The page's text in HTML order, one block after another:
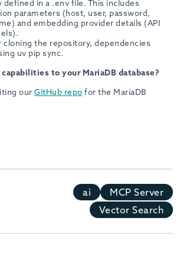
defined in a .env file. This includes
parameters (host, user, password,
and embedding provider details (API
cloning the repository, dependencies
uv pip sync.
to your MariaDB database?
our GitHub repo for the MariaDB
ai
MCP Server
Vector Search